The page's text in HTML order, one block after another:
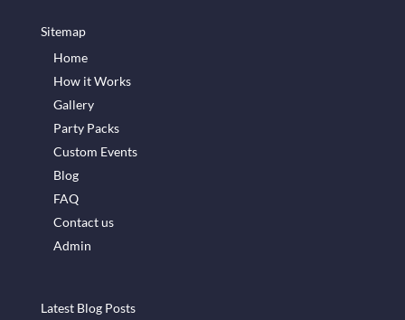
Sitemap
Home
How it Works
Gallery
Party Packs
Custom Events
Blog
FAQ
Contact us
Admin
Latest Blog Posts